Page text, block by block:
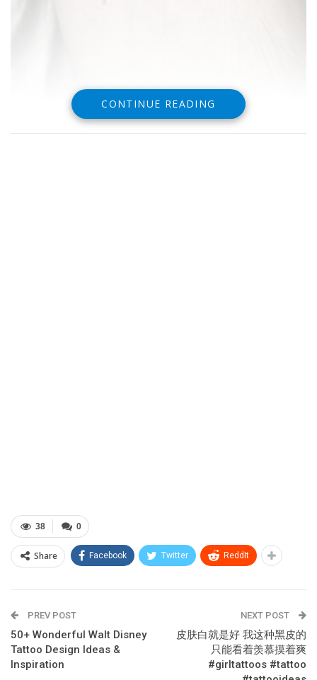
CONTINUE READING
0
38
Share Facebook Twitter ReddIt
PREV POST
50+ Wonderful Walt Disney
Tattoo Design Ideas &
Inspiration
NEXT POST
皮肤白就是好 我这种黑皮的
只能看着羡慕摸着爽
#girltattoos #tattoo